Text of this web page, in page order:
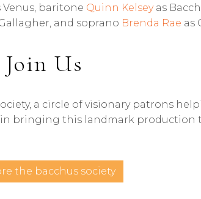
Venus, baritone Quinn Kelseyas
and soprano Brenda Rae as
Join Us
a circle of visionary patrons
in bringing this landmark
the bacchus society